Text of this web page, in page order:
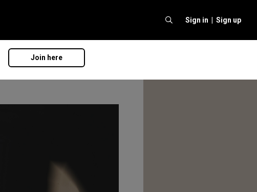
Sign in | Sign up
Join here